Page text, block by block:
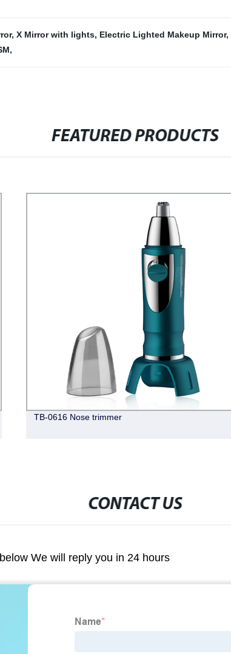
, X Mirror with lights, Electric Lighted Makeup Mirror,
,
FEATURED PRODUCTS
TB-0616 Nose trimmer
CONTACT US
We will reply you in 24 hours